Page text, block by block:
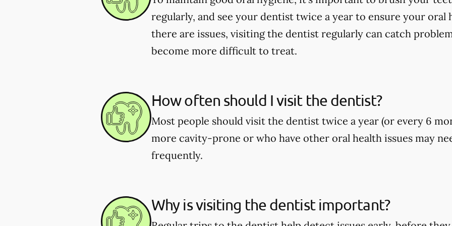
regularly, and see your dentist twice a year to ensure your oral
there are issues, visiting the dentist regularly can catch
become more difficult to treat.
How often should I visit the dentist?
Most people should visit the dentist twice a year (or every 6
more cavity-prone or who have other oral health issues may
frequently.
Why is visiting the dentist important?